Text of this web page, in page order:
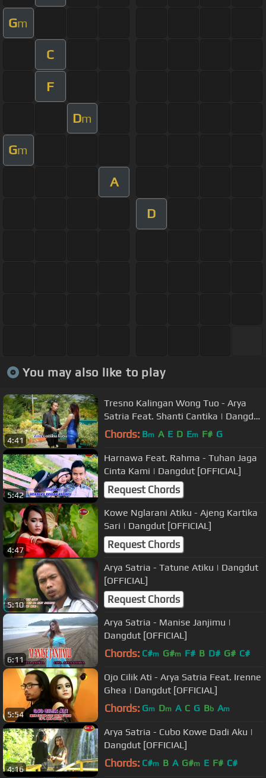
Gm
C
F
Dm
Gm
A
D
You may also like to play
4:41
Tresno Kalingan Wong Tuo - Arya
Satria Feat. Shanti Cantika | Dangdut
[OFFICIAL]
Chords: Bm A E D Em F# G
5:42
Harnawa Feat. Rahma - Tuhan Jaga
Cinta Kami | Dangdut [OFFICIAL]
Request Chords
4:47
Kowe Nglarani Atiku - Ajeng Kartika
Sari | Dangdut [OFFICIAL]
Request Chords
5:10
Arya Satria - Tatune Atiku | Dangdut
[OFFICIAL]
Request Chords
6:11
Arya Satria - Manise Janjimu |
Dangdut [OFFICIAL]
Chords: C#m G#m F# B D# G# C#
5:54
Ojo Cilik Ati - Arya Satria Feat. Irenne
Ghea | Dangdut [OFFICIAL]
Chords: Gm Dm A C G Bb Am
4:16
Arya Satria - Cubo Kowe Dadi Aku |
Dangdut [OFFICIAL]
Chords: C#m B A G#m E F# C#